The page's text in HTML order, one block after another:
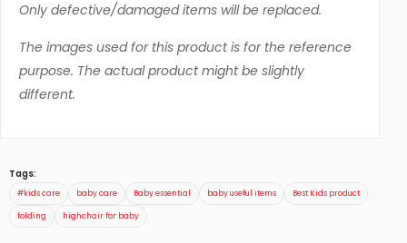
Only defective/damaged items will be replaced.
The images used for this product is for the reference
purpose. The actual product might be slightly
different.
Tags:
#kids care baby care Baby essential baby useful items Best Kids product
folding highchair for baby